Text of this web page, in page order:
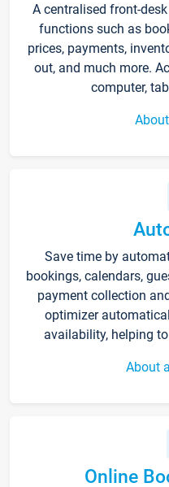
A centralised front-
functions such as
prices, payments,
out, and much more.
computer,
Save time by
bookings, calendars,
payment collection
optimizer
availability, helping
About
Online